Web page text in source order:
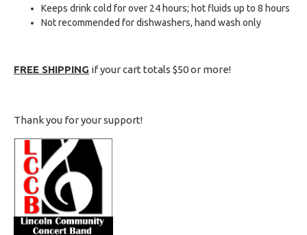
Keeps drink cold for over 24 hours; hot fluids up to 8 hours
Not recommended for dishwashers, hand wash only
FREE SHIPPING if your cart totals $50 or more!
Thank you for your support!